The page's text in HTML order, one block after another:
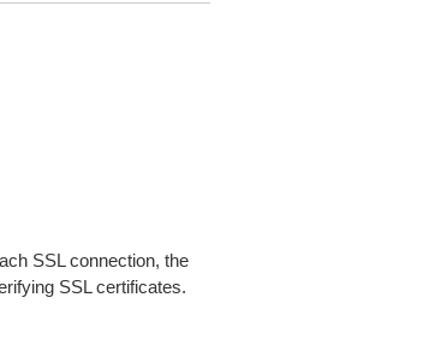
SSL connection, the
SSL certificates.